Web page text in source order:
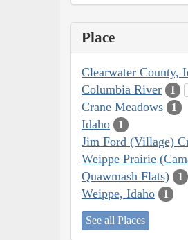
Place
Clearwater County,
Columbia River 1
Crane Meadows 1
Idaho 1
Jim Ford (Village)
Weippe Prairie
Quawmash Flats)
1
Weippe, Idaho 1
See all Places